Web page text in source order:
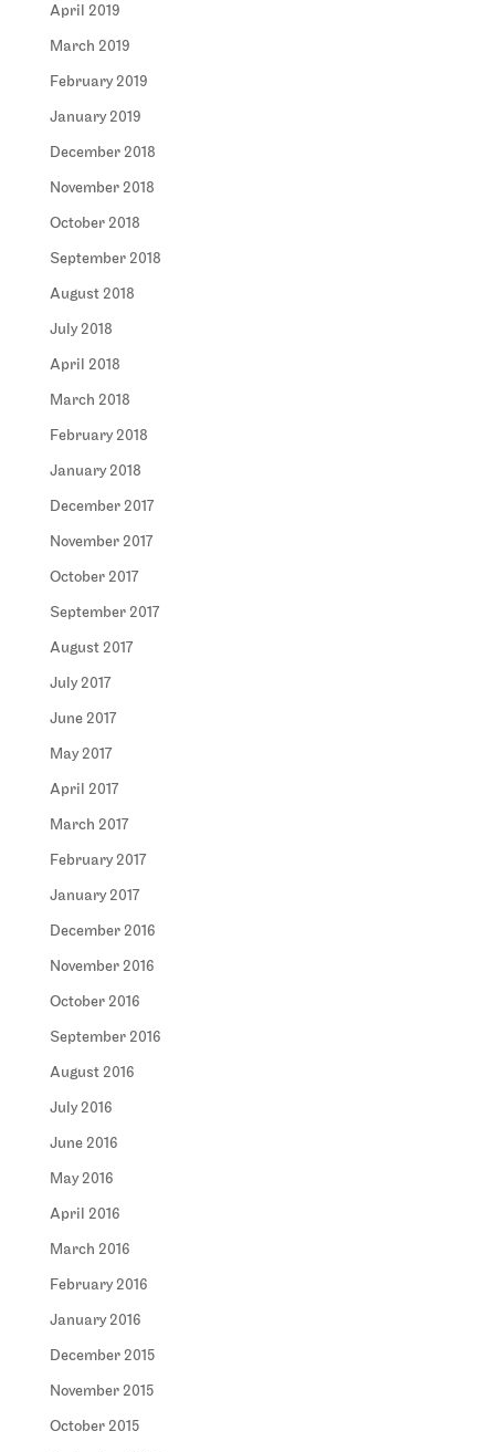
April 2019
March 2019
February 2019
January 2019
December 2018
November 2018
October 2018
September 2018
August 2018
July 2018
April 2018
March 2018
February 2018
January 2018
December 2017
November 2017
October 2017
September 2017
August 2017
July 2017
June 2017
May 2017
April 2017
March 2017
February 2017
January 2017
December 2016
November 2016
October 2016
September 2016
August 2016
July 2016
June 2016
May 2016
April 2016
March 2016
February 2016
January 2016
December 2015
November 2015
October 2015